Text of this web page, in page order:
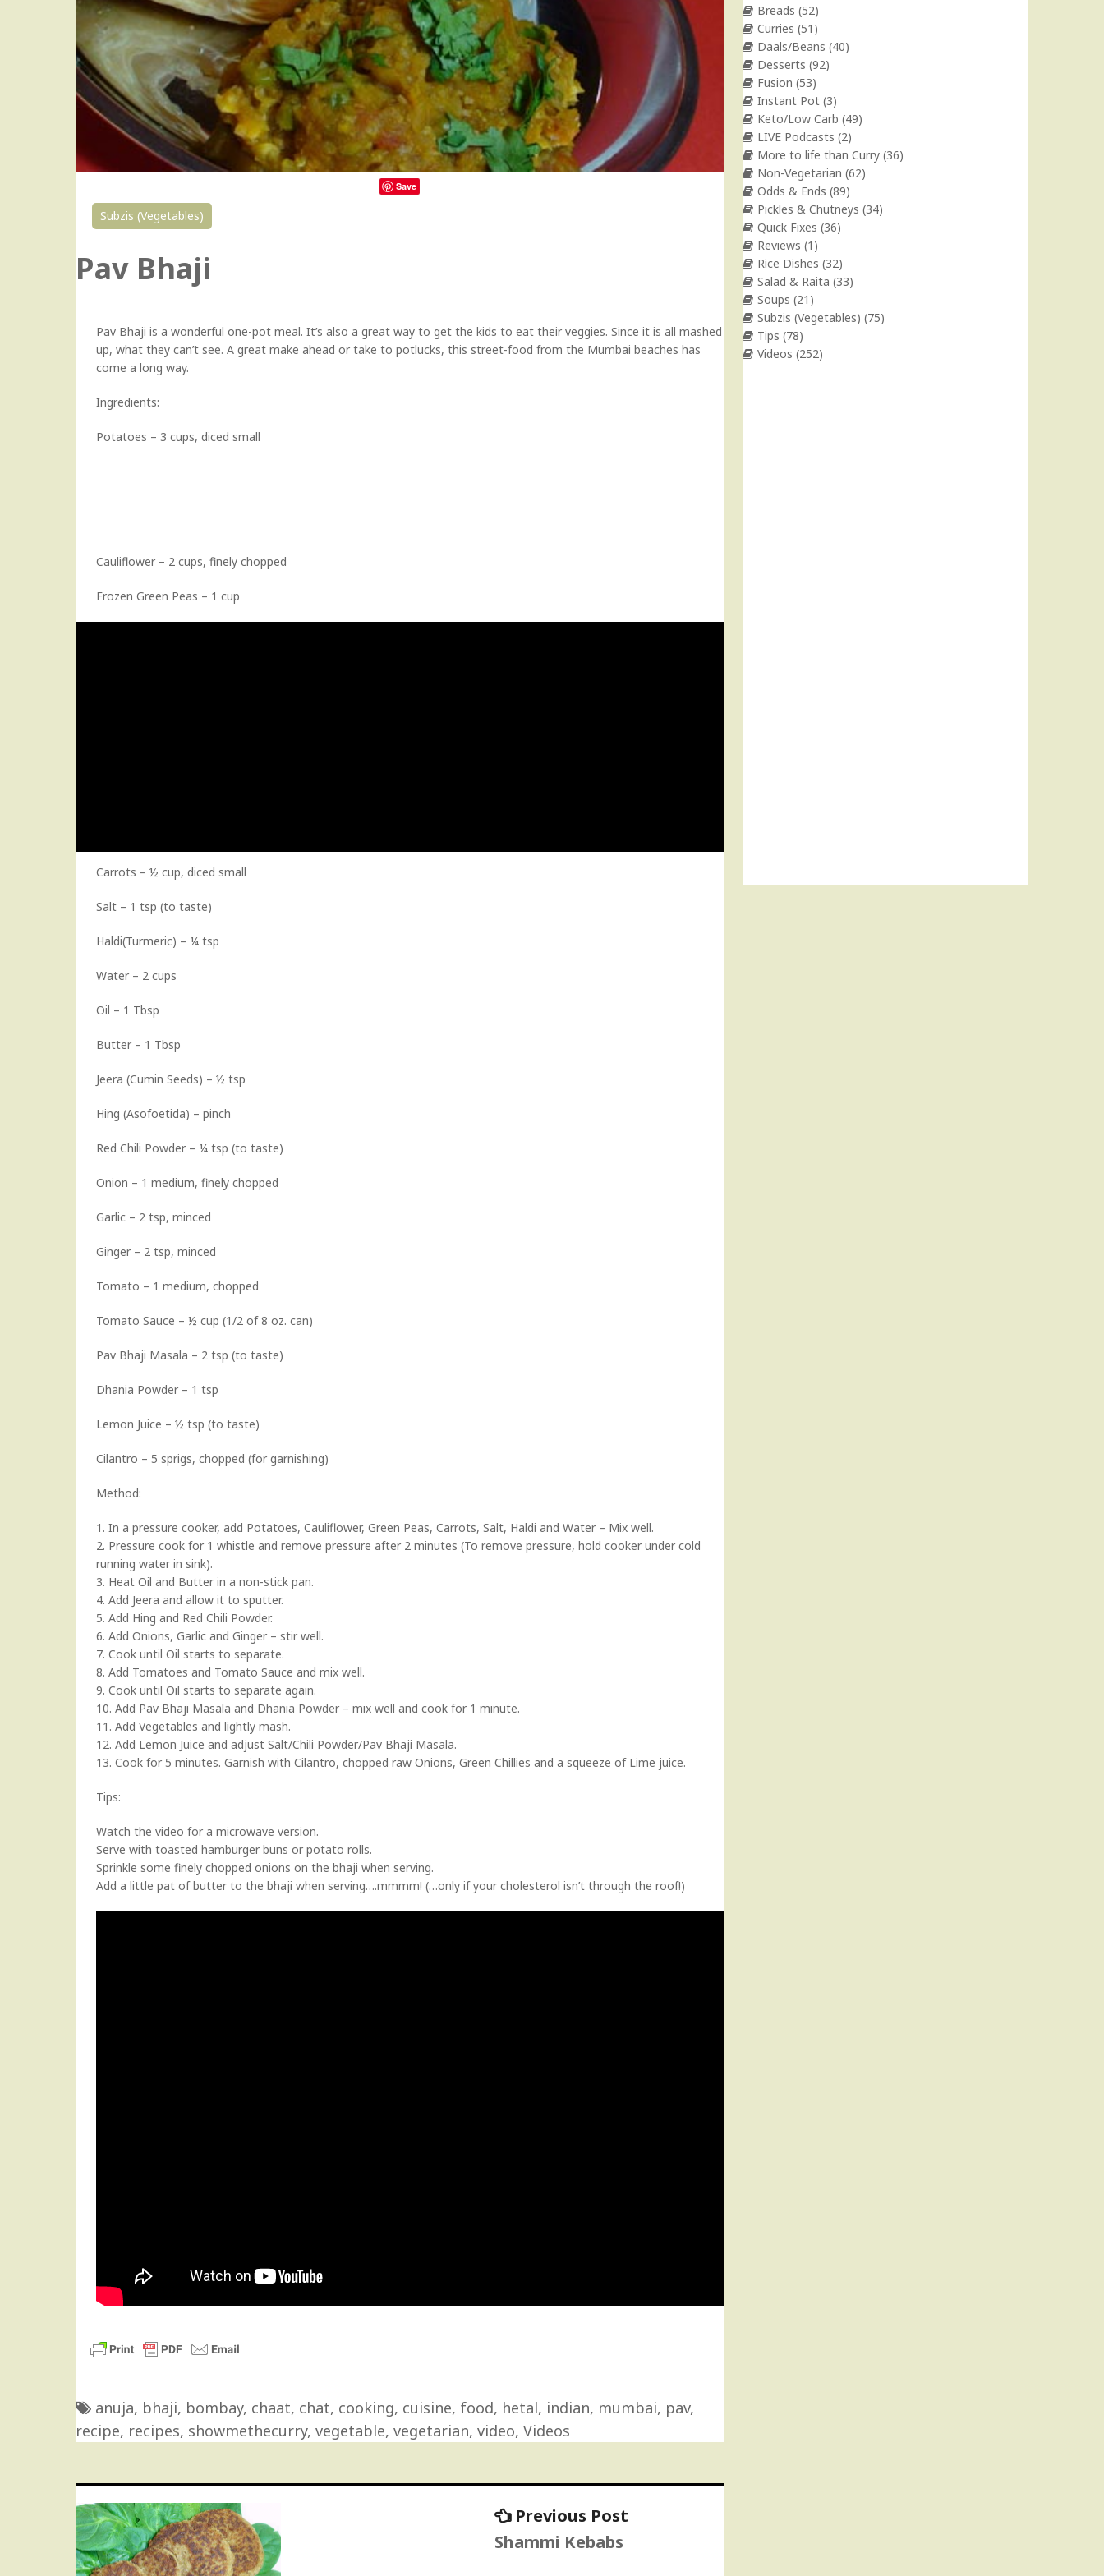
Save
Subzis (Vegetables)
Pav Bhaji
Pav Bhaji is a wonderful one-pot meal. It’s also a great way to get the kids to eat their veggies. Since it is all mashed
up, what they can’t see. A great make ahead or take to potlucks, this street-food from the Mumbai beaches has
come a long way.
Ingredients:
Potatoes – 3 cups, diced small
Cauliflower – 2 cups, finely chopped
Frozen Green Peas – 1 cup
Carrots – ½ cup, diced small
Salt – 1 tsp (to taste)
Haldi(Turmeric) – ¼ tsp
Water – 2 cups
Oil – 1 Tbsp
Butter – 1 Tbsp
Jeera (Cumin Seeds) – ½ tsp
Hing (Asofoetida) – pinch
Red Chili Powder – ¼ tsp (to taste)
Onion – 1 medium, finely chopped
Garlic – 2 tsp, minced
Ginger – 2 tsp, minced
Tomato – 1 medium, chopped
Tomato Sauce – ½ cup (1/2 of 8 oz. can)
Pav Bhaji Masala – 2 tsp (to taste)
Dhania Powder – 1 tsp
Lemon Juice – ½ tsp (to taste)
Cilantro – 5 sprigs, chopped (for garnishing)
Method:
1. In a pressure cooker, add Potatoes, Cauliflower, Green Peas, Carrots, Salt, Haldi and Water – Mix well.
2. Pressure cook for 1 whistle and remove pressure after 2 minutes (To remove pressure, hold cooker under cold
running water in sink).
3. Heat Oil and Butter in a non-stick pan.
4. Add Jeera and allow it to sputter.
5. Add Hing and Red Chili Powder.
6. Add Onions, Garlic and Ginger – stir well.
7. Cook until Oil starts to separate.
8. Add Tomatoes and Tomato Sauce and mix well.
9. Cook until Oil starts to separate again.
10. Add Pav Bhaji Masala and Dhania Powder – mix well and cook for 1 minute.
11. Add Vegetables and lightly mash.
12. Add Lemon Juice and adjust Salt/Chili Powder/Pav Bhaji Masala.
13. Cook for 5 minutes. Garnish with Cilantro, chopped raw Onions, Green Chillies and a squeeze of Lime juice.
Tips:
Watch the video for a microwave version.
Serve with toasted hamburger buns or potato rolls.
Sprinkle some finely chopped onions on the bhaji when serving.
Add a little pat of butter to the bhaji when serving….mmmm! (…only if your cholesterol isn’t through the roof!)
anuja, bhaji, bombay, chaat, chat, cooking, cuisine, food, hetal, indian, mumbai, pav,
recipe, recipes, showmethecurry, vegetable, vegetarian, video, Videos
Post
Previous Post
Shammi Kebabs
Breads (52)
Curries (51)
Daals/Beans (40)
Desserts (92)
Fusion (53)
Instant Pot (3)
Keto/Low Carb (49)
LIVE Podcasts (2)
More to life than Curry (36)
Non-Vegetarian (62)
Odds & Ends (89)
Pickles & Chutneys (34)
Quick Fixes (36)
Reviews (1)
Rice Dishes (32)
Salad & Raita (33)
Soups (21)
Subzis (Vegetables) (75)
Tips (78)
Videos (252)